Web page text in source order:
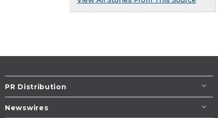
PR Distribution
Newswires